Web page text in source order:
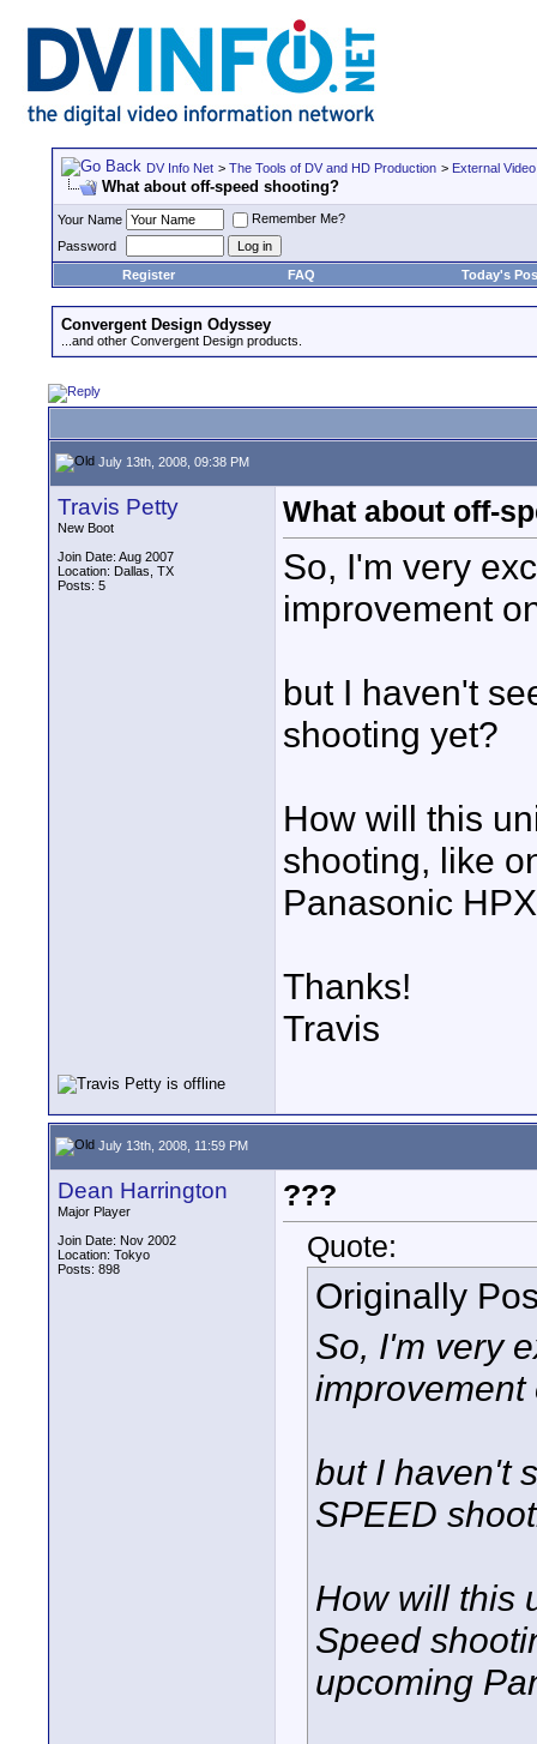
DV Info Net > The Tools of DV and HD Production > External
What about off-speed shooting?
Your Name
Remember Me?
Password
Register
FAQ Today's
Convergent Design Odyssey
...and other Convergent Design products.
July 13th, 2008, 09:38 PM
Travis Petty
New Boot
Join Date: Aug 2007
Location: Dallas, TX
Posts: 5
What about off-
So, I'm very
improvement
but I haven't
shooting yet?
How will this
shooting, like
Panasonic
Thanks!
Travis
July 13th, 2008, 11:59 PM
Dean Harrington
Major Player
Join Date: Nov 2002
Location: Tokyo
Posts: 898
???
Quote:
Originally
So, I'm very
improvement
but I haven't
SPEED
How will this
Speed
upcoming